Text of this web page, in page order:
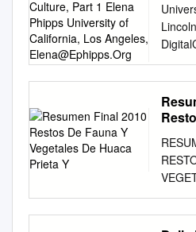
Part
Los
Lincoln
of
11-13-
1